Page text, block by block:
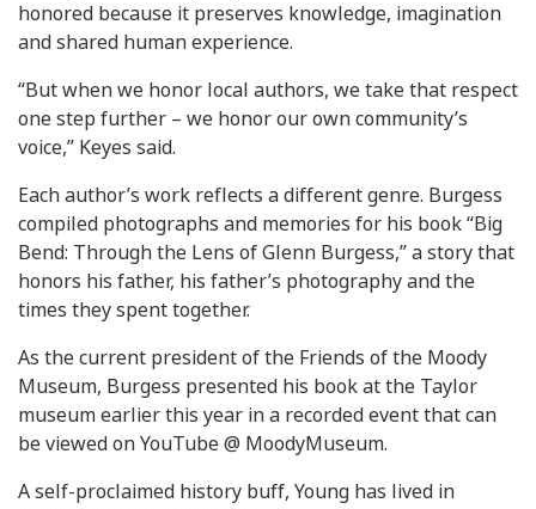
honored because it preserves knowledge, imagination
and shared human experience.
“But when we honor local authors, we take that respect
one step further – we honor our own community’s
voice,” Keyes said.
Each author’s work reflects a different genre. Burgess
compiled photographs and memories for his book “Big
Bend: Through the Lens of Glenn Burgess,” a story that
honors his father, his father’s photography and the
times they spent together.
As the current president of the Friends of the Moody
Museum, Burgess presented his book at the Taylor
museum earlier this year in a recorded event that can
be viewed on YouTube @ MoodyMuseum.
A self-proclaimed history buff, Young has lived in